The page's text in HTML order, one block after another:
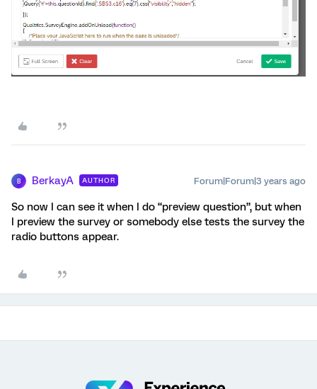
B BerkayA AUTHOR Forum|Forum|3 years ago
So now I can see it when I do “preview question”, but when
I preview the survey or somebody else tests the survey the
radio buttons appear.